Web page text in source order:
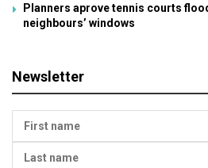
Planners aprove tennis courts
neighbours’ windows
Newsletter